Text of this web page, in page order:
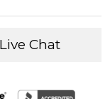
Live Chat